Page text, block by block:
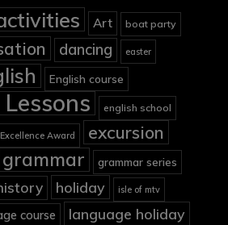
Art boat party
dancing easter
English course
english school
Excellence Award excursion
grammar grammar series
holiday isle of mtv
course language holiday